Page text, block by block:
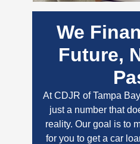
We
Future,
At CDJR of Tampa
just a number that
reality. Our goal is to
for you to get a car